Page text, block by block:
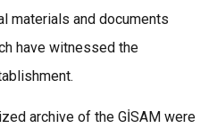
materials and documents
have witnessed the
archive of the GİSAM were